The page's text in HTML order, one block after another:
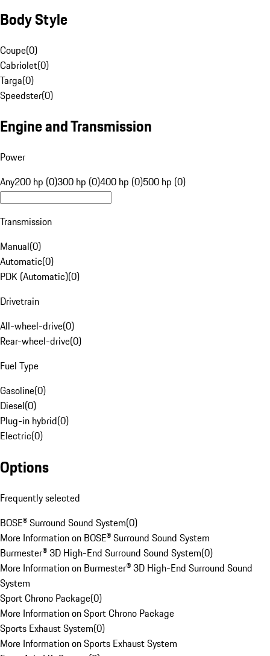
Body Style
Coupe(0)
Cabriolet(0)
Targa(0)
Speedster(0)
Engine and Transmission
Power
Any200 hp (0)300 hp (0)400 hp (0)500 hp (0)
Transmission
Manual(0)
Automatic(0)
PDK (Automatic)(0)
Drivetrain
All-wheel-drive(0)
Rear-wheel-drive(0)
Fuel Type
Gasoline(0)
Diesel(0)
Plug-in hybrid(0)
Electric(0)
Options
Frequently selected
BOSE® Surround Sound System(0)
More Information on BOSE® Surround Sound System
Burmester® 3D High-End Surround Sound System(0)
More Information on Burmester® 3D High-End Surround Sound
System
Sport Chrono Package(0)
More Information on Sport Chrono Package
Sports Exhaust System(0)
More Information on Sports Exhaust System